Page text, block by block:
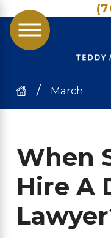
March
When
Hire A